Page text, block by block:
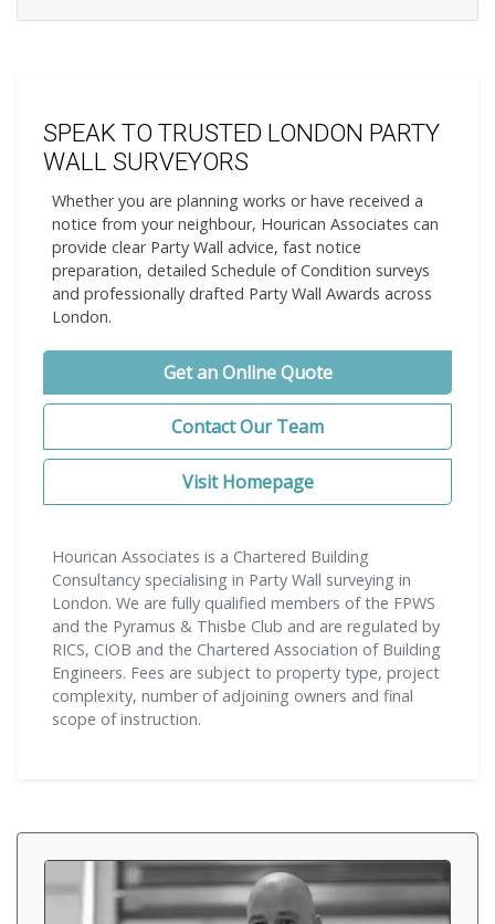
SPEAK TO TRUSTED LONDON PARTY
WALL SURVEYORS
Whether you are planning works or have received a
notice from your neighbour, Hourican Associates can
provide clear Party Wall advice, fast notice
preparation, detailed Schedule of Condition surveys
and professionally drafted Party Wall Awards across
London.
Get an Online Quote
Contact Our Team
Visit Homepage
Hourican Associates is a Chartered Building
Consultancy specialising in Party Wall surveying in
London. We are fully qualified members of the FPWS
and the Pyramus & Thisbe Club and are regulated by
RICS, CIOB and the Chartered Association of Building
Engineers. Fees are subject to property type, project
complexity, number of adjoining owners and final
scope of instruction.